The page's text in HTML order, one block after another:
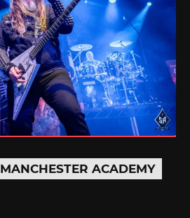
MANCHESTER ACADEMY